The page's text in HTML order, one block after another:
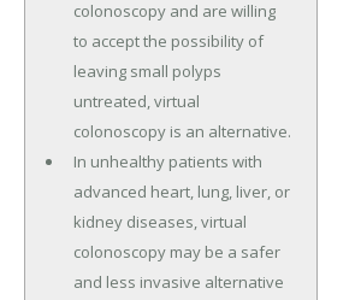
colonoscopy and are willing
to accept the possibility of
leaving small polyps
untreated, virtual
colonoscopy is an alternative.
In unhealthy patients with
advanced heart, lung, liver, or
kidney diseases, virtual
colonoscopy may be a safer
and less invasive alternative